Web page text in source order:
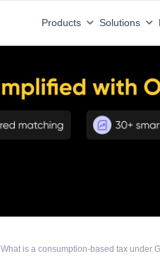
Products Solutions
What is a consumption-based tax under